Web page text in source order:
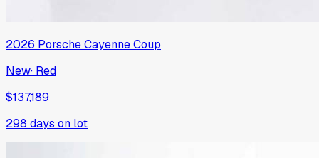
2026 PorscheCayenne Coup
New· Red
$137,189
298 days on lot